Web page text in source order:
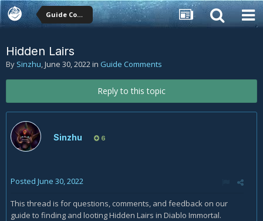
Guide Comments
Hidden Lairs
By Sinzhu,June 30, 2022in Guide Comments
Reply to this topic
Sinzhu 6
Posted June 30, 2022
This thread is for questions, comments, and feedback on our
guide to finding and looting Hidden Lairs in Diablo Immortal.